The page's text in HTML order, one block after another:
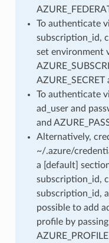
To authenticate
subscription_id,
set environment
To authenticate
ad_user and
and
Alternatively,
~/.azure/
a [default]
subscription_id,
subscription_id,
possible to add
profile by